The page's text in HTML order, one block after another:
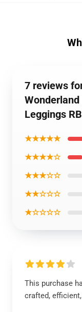
7 reviews
Leggings
★★★★★
★★★★☆
★★★☆☆
★★☆☆☆
★☆☆☆☆
This purchase
crafted,